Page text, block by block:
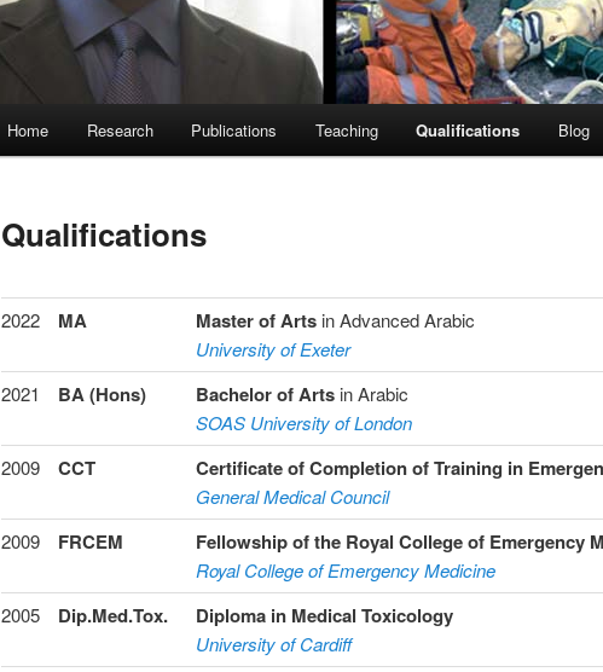
Skip
primary
content
Skip
secondary
content
Home Research Publications Teaching Qualifications Blog
Qualifications
2022 MA Master of Arts in Advanced Arabic
University of Exeter
2021
BA (Hons) Bachelor of Arts in Arabic
SOAS University of London
2009
CCT Certificate of Completion of Training in
General Medical Council
2009
FRCEM Fellowship of the Royal College of Emergency
Royal College of Emergency Medicine
2005
Dip.Med.Tox. Diploma in Medical Toxicology
University of Cardiff